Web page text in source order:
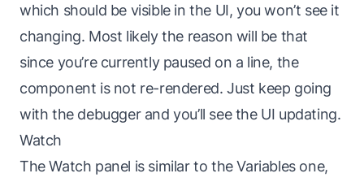
which should be visible in the UI, you won’t see it
changing. Most likely the reason will be that
since you’re currently paused on a line, the
component is not re-rendered. Just keep going
with the debugger and you’ll see the UI updating.
Watch
The Watch panel is similar to the Variables one,